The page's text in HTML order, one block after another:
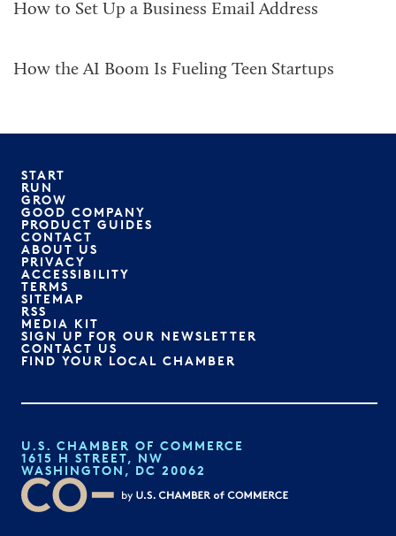
How to Set Up a Business Email Address
How the AI Boom Is Fueling Teen Startups
START
RUN
GROW
GOOD COMPANY
PRODUCT GUIDES
CONTACT
ABOUT US
PRIVACY
ACCESSIBILITY
TERMS
SITEMAP
RSS
MEDIA KIT
SIGN UP FOR OUR NEWSLETTER
CONTACT US
FIND YOUR LOCAL CHAMBER
U.S. CHAMBER OF COMMERCE
1615 H STREET, NW
WASHINGTON, DC 20062